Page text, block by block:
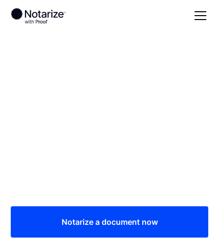
Notarize a document now